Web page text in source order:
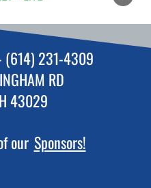
- (614) 231-4309
RD
43029
our Sponsors!